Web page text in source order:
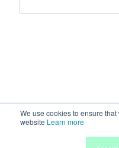
We use cookies to ensure
website Learn more